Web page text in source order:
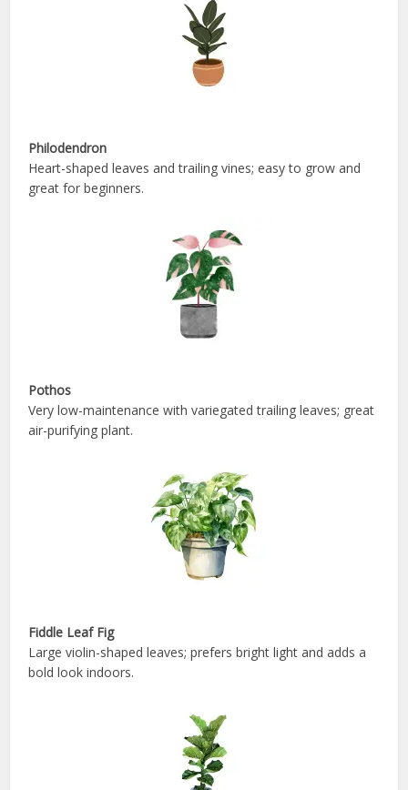
Philodendron
Heart-shaped leaves and trailing vines; easy to grow and
great for beginners.
Pothos
Very low-maintenance with variegated trailing leaves; great
air-purifying plant.
Fiddle Leaf Fig
Large violin-shaped leaves; prefers bright light and adds a
bold look indoors.